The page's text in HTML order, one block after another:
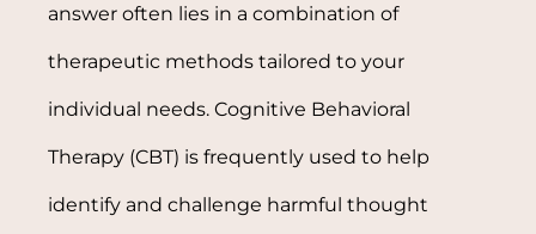
answer often lies in a combination of
therapeutic methods tailored to your
individual needs. Cognitive Behavioral
Therapy (CBT) is frequently used to help
identify and challenge harmful thought